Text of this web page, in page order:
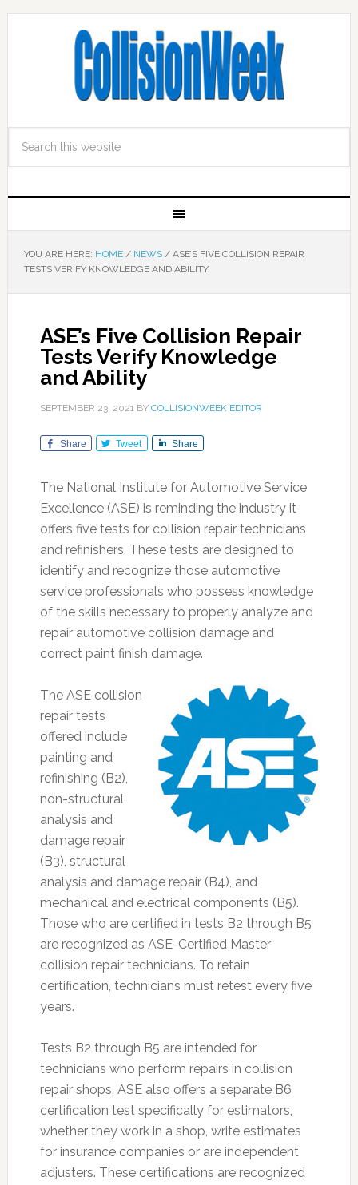
YOU ARE HERE: HOME / NEWS /ASE’S FIVE COLLISION REPAIR
TESTS VERIFY KNOWLEDGE AND ABILITY
ASE’s Five Collision Repair
Tests Verify Knowledge
and Ability
SEPTEMBER 23, 2021BY COLLISIONWEEK EDITOR
Share Tweet Share
The National Institute for Automotive Service
Excellence (ASE) is reminding the industry it
offers five tests for collision repair technicians
and refinishers. These tests are designed to
identify and recognize those automotive
service professionals who possess knowledge
of the skills necessary to properly analyze and
repair automotive collision damage and
correct paint finish damage.
The ASE collision
repair tests
offered include
painting and
refinishing (B2),
non-structural
analysis and
damage repair
(B3), structural
analysis and damage repair (B4), and
mechanical and electrical components (B5).
Those who are certified in tests B2 through B5
are recognized as ASE-Certified Master
collision repair technicians. To retain
certification, technicians must retest every five
years.
Tests B2 through B5 are intended for
technicians who perform repairs in collision
repair shops. ASE also offers a separate B6
certification test specifically for estimators,
whether they work in a shop, write estimates
for insurance companies or are independent
adjusters. These certifications are recognized